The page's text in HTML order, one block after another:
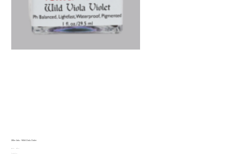
Ziller Inks - Wild Viola Violet
Original
price
Sale